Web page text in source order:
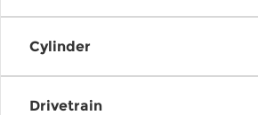
Cylinder
Drivetrain